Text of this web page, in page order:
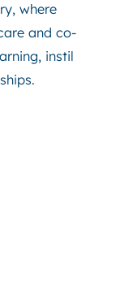
where
and co-
instil